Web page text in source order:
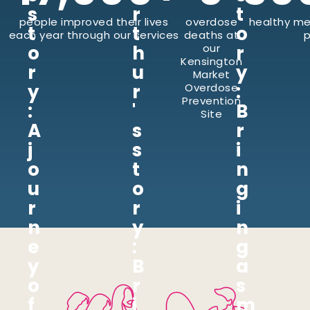
people improved their lives
each year through our services
overdose
deaths at
our
Kensington
Market
Overdose
Prevention
Site
healthy
s
t
o
r
y
:
A
j
o
u
r
n
e
y
o
r
t
h
u
r
'
s
s
t
o
r
y
:
B
r
t
o
r
y
:
B
r
i
n
g
i
n
g
a
s